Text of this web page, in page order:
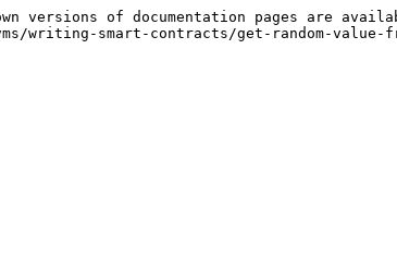
of documentation pages are
writing-smart-contracts/get-random-value-